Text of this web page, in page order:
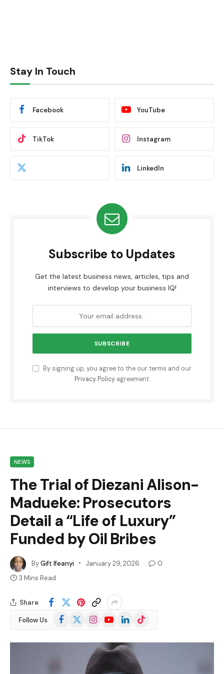
Stay In Touch
Facebook YouTube
TikTok Instagram
LinkedIn
Subscribe to Updates
Get the latest business news, articles, tips and
interviews to develop your business IQ!
By signing up, you agree to the our terms and our
Privacy Policyagreement.
NEWS
The Trial of Diezani Alison-
Madueke: Prosecutors
Detail a “Life of Luxury”
Funded by Oil Bribes
ByGift Ifeanyi January 29, 2026
0
3 Mins Read
Share
Follow Us Facebook
(Twitter)
InstagramYouTubeLinkedInTikTok